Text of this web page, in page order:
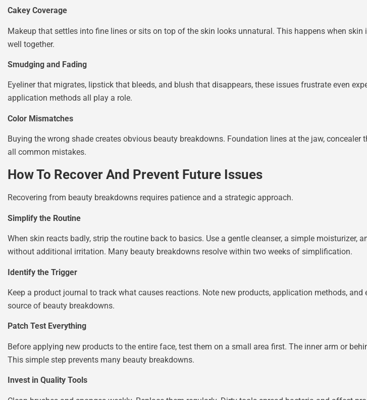
Cakey Coverage
Makeup that settles into fine lines or sits on top of the skin looks unnatural. This happens when skin
well together.
Smudging and Fading
Eyeliner that migrates, lipstick that bleeds, and blush that disappears, these issues frustrate even
application methods all play a role.
Color Mismatches
Buying the wrong shade creates obvious beauty breakdowns. Foundation lines at the jaw, concealer
all common mistakes.
How To Recover And Prevent Future Issues
Recovering from beauty breakdowns requires patience and a strategic approach.
Simplify the Routine
When skin reacts badly, strip the routine back to basics. Use a gentle cleanser, a simple moisturizer,
without additional irritation. Many beauty breakdowns resolve within two weeks of simplification.
Identify the Trigger
Keep a product journal to track what causes reactions. Note new products, application methods,
source of beauty breakdowns.
Patch Test Everything
Before applying new products to the entire face, test them on a small area first. The inner arm or
This simple step prevents many beauty breakdowns.
Invest in Quality Tools